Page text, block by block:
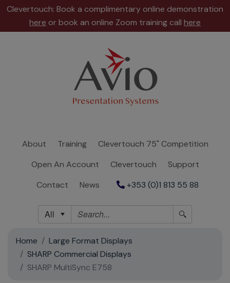
Clevertouch: Book a complimentary online demonstration
here or book an online Zoom training call here
About Training
Clevertouch 75" Competition
Open An Account
Clevertouch
Support
Contact
News +353 (0)1 813 55 88
All
Open
Account
Clevertouch
Support
Contact
Home
Large Format Displays
SHARP Commercial Displays
SHARP MultiSync E758